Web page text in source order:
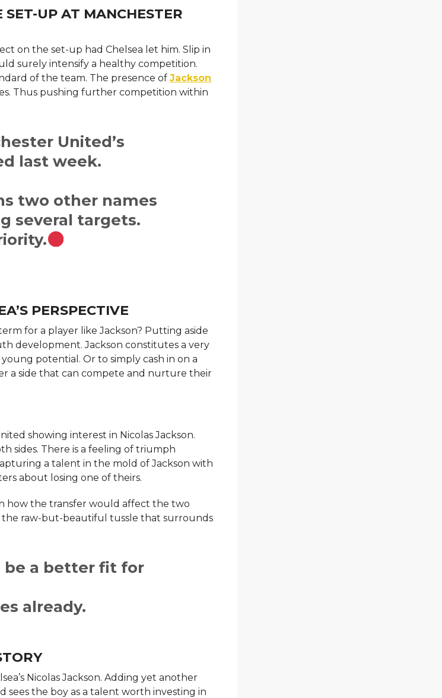
UP AT MANCHESTER
on the set-up had Chelsea let him. Slip in
surely intensify a healthy competition.
of the team. The presence ofJackson
Thus pushing further competition within
United’s
last week.
two other names
several targets.
PERSPECTIVE
for a player like Jackson? Putting aside
development. Jackson constitutes a very
potential. Or to simply cash in on a
a side that can compete and nurture their
showing interest in Nicolas Jackson.
sides. There is a feeling of triumph
a talent in the mold of Jackson with
about losing one of theirs.
how the transfer would affect the two
the raw-but-beautiful tussle that surrounds
be a better fit for
already.
Nicolas Jackson. Adding yet another
the boy as a talent worth investing in